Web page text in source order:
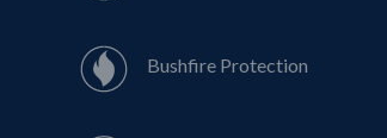
Bushfire Protection